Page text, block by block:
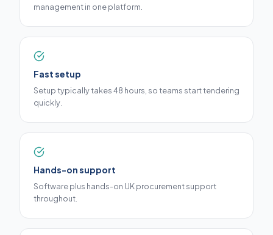
management in one platform.
Fast setup
Setup typically takes 48 hours, so teams start tendering
quickly.
Hands-on support
Software plus hands-on UK procurement support
throughout.